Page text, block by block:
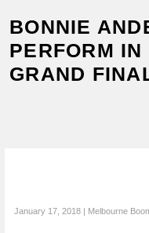
BONNIE
PERFORM
GRAND
January 17, 2018 | Melbourne